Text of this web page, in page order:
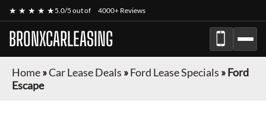
★ ★ ★ ★ ★5.0/5 out of 4000+ Reviews
BRONXCARLEASING
Home»Car Lease Deals »Ford Lease Specials »Ford
Escape